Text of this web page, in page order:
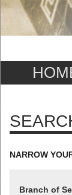
NARROW
Branch of